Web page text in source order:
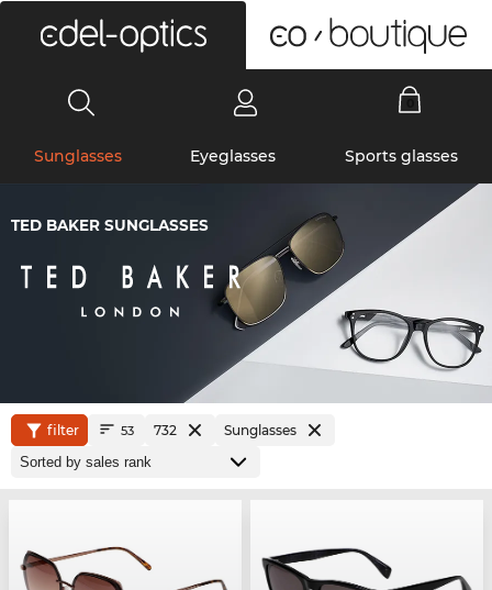
Sunglasses Eyeglasses Sports glasses
TED BAKER SUNGLASSES
filter 53 732 Sunglasses